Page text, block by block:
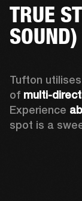
TRUE
SOUND)
Tufton
of multi-
Experience
spot is a